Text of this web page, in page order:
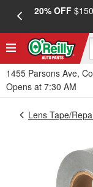
20% OFF
1455 Parsons Ave,
Opens at 7:30 AM
Lens Tape/